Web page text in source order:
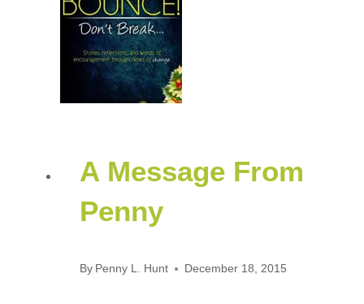
A Message From
Penny
By Penny L. Hunt December 18, 2015